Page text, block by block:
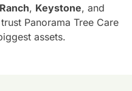
, Keystone, and
trust Panorama Tree Care
assets.